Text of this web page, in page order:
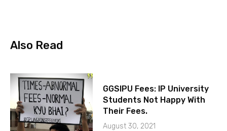
Also Read
GGSIPU Fees: IP University
Students Not Happy With
Their Fees.
August 30, 2021